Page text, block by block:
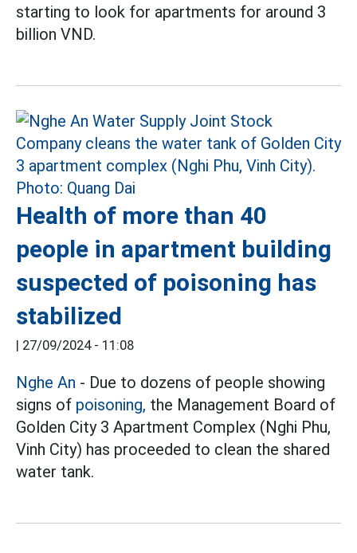
starting to look for apartments for around 3
billion VND.
Health of more than 40
people in apartment building
suspected of poisoning has
stabilized
| 27/09/2024 - 11:08
Nghe An - Due to dozens of people showing
signs of poisoning, the Management Board of
Golden City 3 Apartment Complex (Nghi Phu,
Vinh City) has proceeded to clean the shared
water tank.